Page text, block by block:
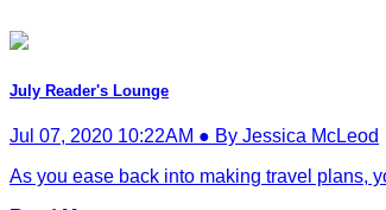
July Reader's Lounge
Jul 07, 2020 10:22AM ● By Jessica McLeod
As you ease back into making travel plans,